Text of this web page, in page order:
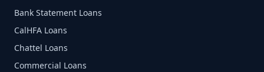
Bank Statement Loans
CalHFA Loans
Chattel Loans
Commercial Loans